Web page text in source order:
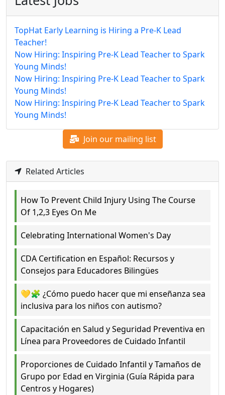
TopHat Early Learning is Hiring a Pre-K Lead
Teacher!
Now Hiring: Inspiring Pre-K Lead Teacher to Spark
Young Minds!
Now Hiring: Inspiring Pre-K Lead Teacher to Spark
Young Minds!
Now Hiring: Inspiring Pre-K Lead Teacher to Spark
Young Minds!
Join our mailing list
Related Articles
How To Prevent Child Injury Using The Course
Of 1,2,3 Eyes On Me
Celebrating International Women's Day
CDA Certification en Español: Recursos y
Consejos para Educadores Bilingües
💛🧩 ¿Cómo puedo hacer que mi enseñanza sea
inclusiva para los niños con autismo?
Capacitación en Salud y Seguridad Preventiva en
Línea para Proveedores de Cuidado Infantil
Proporciones de Cuidado Infantil y Tamaños de
Grupo por Edad en Virginia (Guía Rápida para
Centros y Hogares)